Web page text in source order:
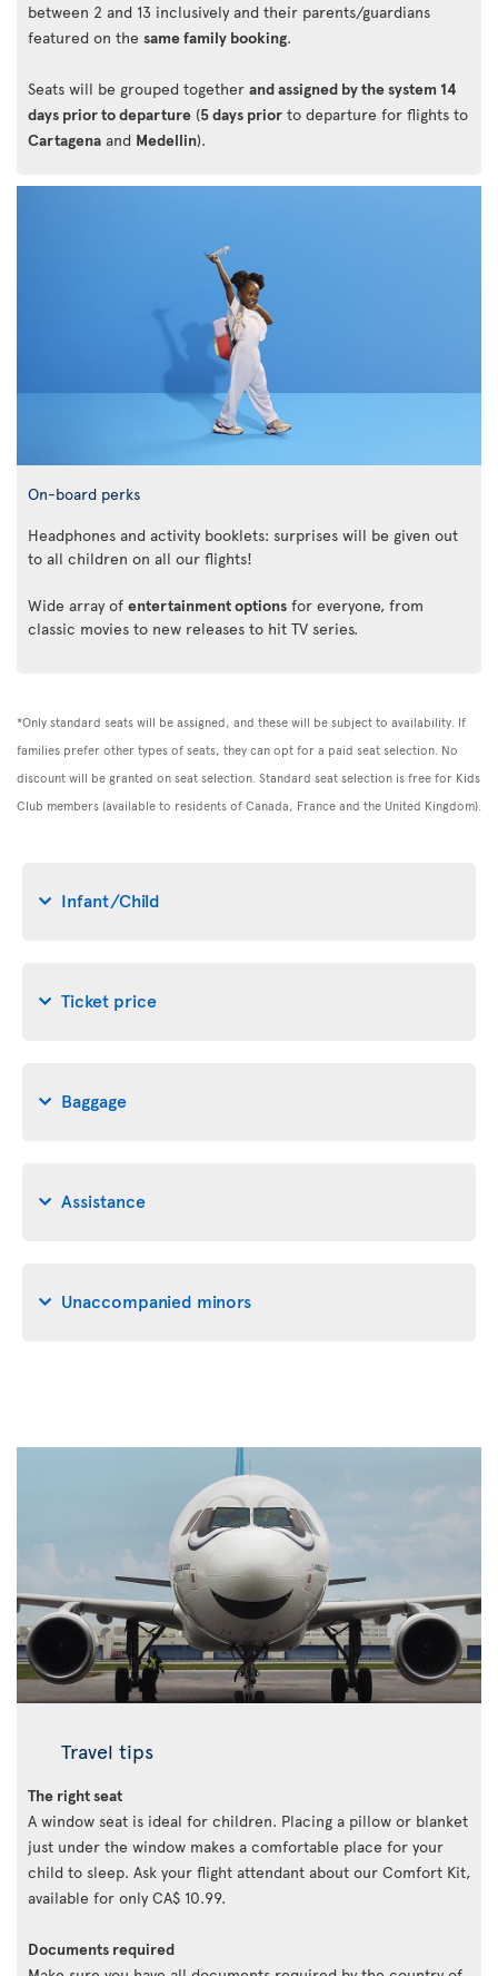
between 2 and 13 inclusively and their parents/guardians
featured on the same family booking.
Seats will be grouped together and assigned by the system 14
days prior to departure (5 days prior to departure for flights to
Cartagena and Medellin).
On-board perks
Headphones and activity booklets: surprises will be given out
to all children on all our flights!
Wide array of entertainment options for everyone, from
classic movies to new releases to hit TV series.
*Only standard seats will be assigned, and these will be subject to availability. If
families prefer other types of seats, they can opt for a paid seat selection. No
discount will be granted on seat selection. Standard seat selection is free for Kids
Club members (available to residents of Canada, France and the United Kingdom).
Infant/Child
Ticket price
Baggage
Assistance
Unaccompanied minors
Travel tips
The right seat
A window seat is ideal for children. Placing a pillow or blanket
just under the window makes a comfortable place for your
child to sleep. Ask your flight attendant about our Comfort Kit,
available for only CA$ 10.99.
Documents required